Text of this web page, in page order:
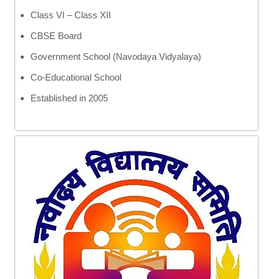
Class VI – Class XII
CBSE Board
Government School (Navodaya Vidyalaya)
Co-Educational School
Established in 2005